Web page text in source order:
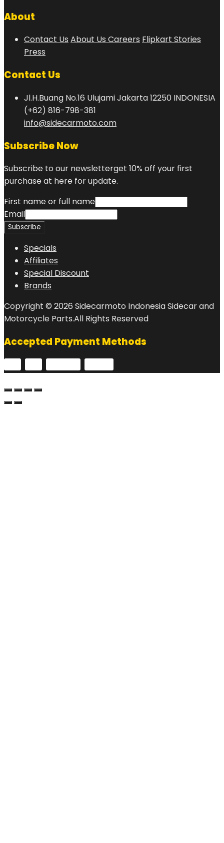
About
Contact Us About Us Careers Flipkart Stories
Press
Contact Us
Jl.H.Buang No.16 Ulujami Jakarta 12250 INDONESIA
(+62) 816-798-381
info@sidecarmoto.com
Subscribe Now
Subscribe to our newsletterget 10% off your first
purchase at here for update.
First name or full name
Email
Specials
Affiliates
Special Discount
Brands
Copyright © 2026 Sidecarmoto Indonesia Sidecar and
Motorcycle Parts.All Rights Reserved
Accepted Payment Methods